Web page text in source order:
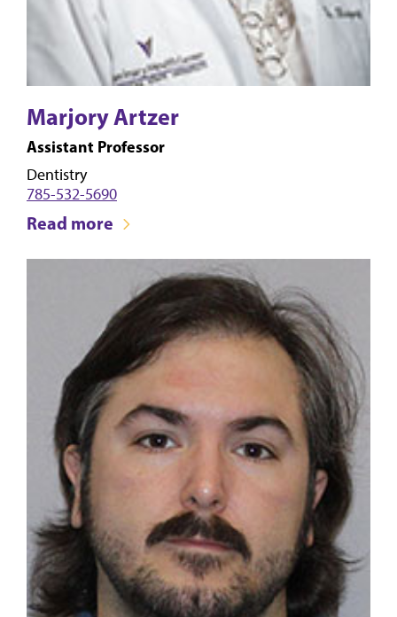
Marjory Artzer
Assistant Professor
Dentistry
785-532-5690
Read more